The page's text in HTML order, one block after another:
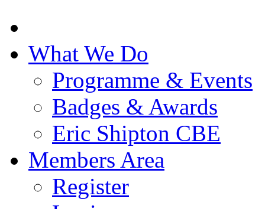
What We Do
Programme & Events
Badges & Awards
Eric Shipton CBE
Members Area
Register